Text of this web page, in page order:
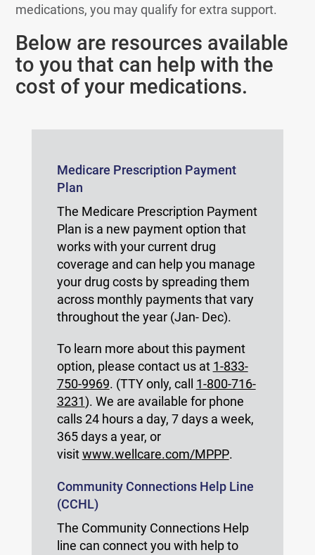
medications, you may qualify for extra support.
Below are resources available
to you that can help with the
cost of your medications.
Medicare Prescription Payment
Plan
The Medicare Prescription Payment
Plan is a new payment option that
works with your current drug
coverage and can help you manage
your drug costs by spreading them
across monthly payments that vary
throughout the year (Jan- Dec).
To learn more about this payment
option, please contact us at 1-833-
750-9969. (TTY only, call 1-800-716-
3231). We are available for phone
calls 24 hours a day, 7 days a week,
365 days a year, or
visitwww.wellcare.com/MPPP.
Community Connections Help Line
(CCHL)
The Community Connections Help
line can connect you with help to